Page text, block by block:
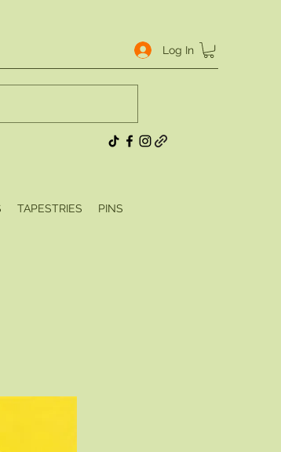
Log In
TAPESTRIES PINS